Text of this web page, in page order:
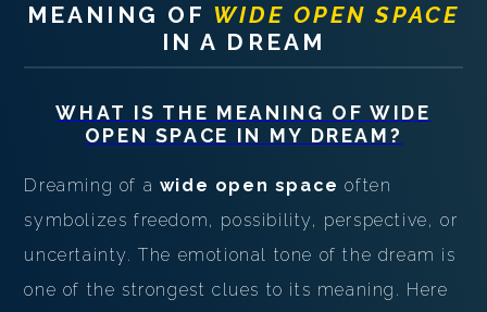
MEANING OF WIDE OPEN SPACE
IN A DREAM
WHAT IS THE MEANING OFWIDE
OPEN SPACE IN MY DREAM?
Dreaming of a wide open space often
symbolizes freedom, possibility, perspective, or
uncertainty. The emotional tone of the dream is
one of the strongest clues to its meaning. Here